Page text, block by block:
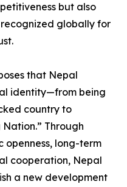
but also
globally for
that Nepal
identity—from being
country to
Nation.” Through
openness, long-term
cooperation, Nepal
a new development